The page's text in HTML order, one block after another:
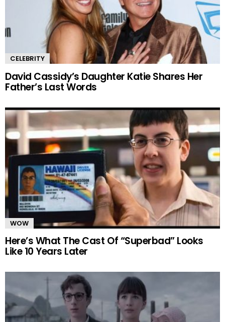
CELEBRITY
David Cassidy’s Daughter Katie Shares Her
Father’s Last Words
WOW
Here’s What The Cast Of “Superbad” Looks
Like 10 Years Later